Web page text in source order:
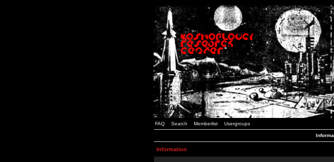
FAQ Search Memberlist Usergroups
Information